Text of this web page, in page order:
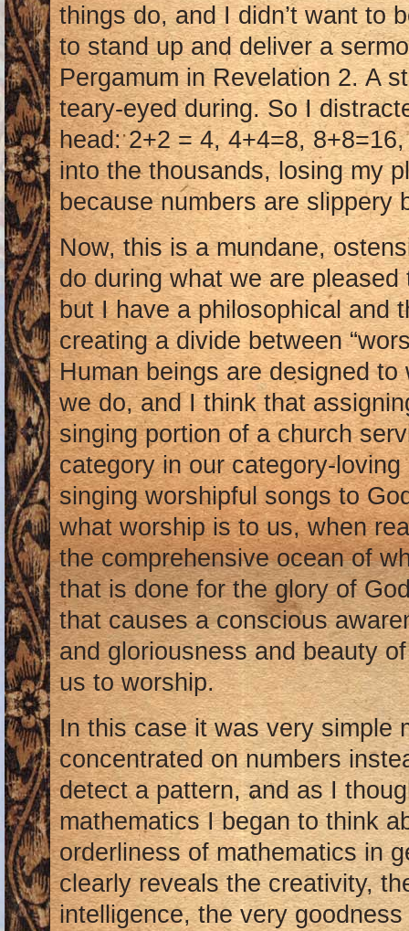
things do, and I didn’t want to
to stand up and deliver a
Pergamum in Revelation 2. A
teary-eyed during. So I
head: 2+2 = 4, 4+4=8,
into the thousands, losing my
because numbers are slippery
Now, this is a mundane,
do during what we are
but I have a philosophical and
creating a divide between
Human beings are designed
we do, and I think that
singing portion of a church
category in our category-
singing worshipful songs to
what worship is to us, when
the comprehensive ocean of
that is done for the glory of
that causes a conscious
and gloriousness and beauty
us to worship.
In this case it was very simple
concentrated on numbers
detect a pattern, and as I
mathematics I began to think
orderliness of mathematics in
clearly reveals the creativity,
intelligence, the very